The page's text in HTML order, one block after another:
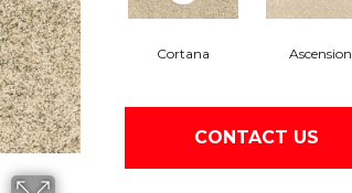
Cortana Ascension
CONTACT US